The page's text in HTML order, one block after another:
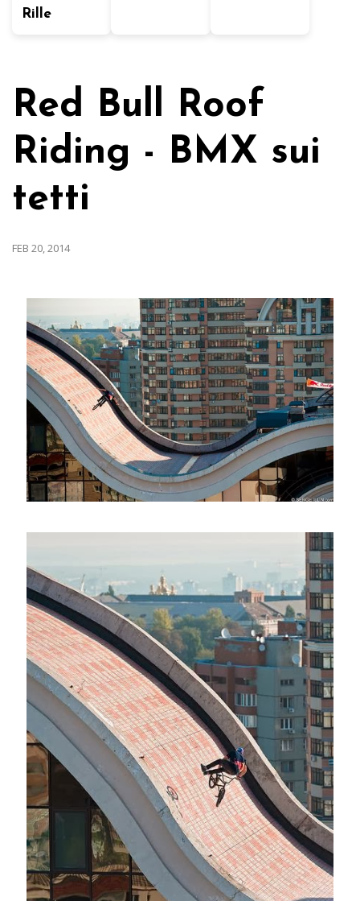
Rille
Red Bull Roof
Riding - BMX sui
tetti
FEB 20, 2014